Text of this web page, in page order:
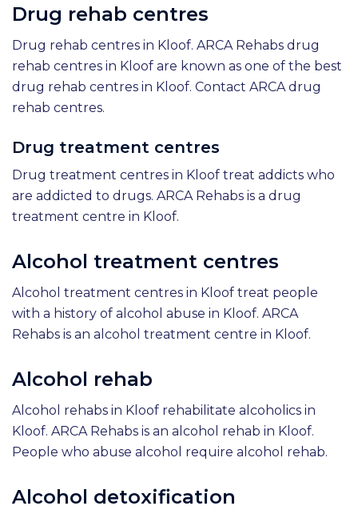
Drug rehab centres
Drug rehab centres in Kloof. ARCA Rehabs drug
rehab centres in Kloof are known as one of the best
drug rehab centres in Kloof. Contact ARCA drug
rehab centres.
Drug treatment centres
Drug treatment centres in Kloof treat addicts who
are addicted to drugs. ARCA Rehabs is a drug
treatment centre in Kloof.
Alcohol treatment centres
Alcohol treatment centres in Kloof treat people
with a history of alcohol abuse in Kloof. ARCA
Rehabs is an alcohol treatment centre in Kloof.
Alcohol rehab
Alcohol rehabs in Kloof rehabilitate alcoholics in
Kloof. ARCA Rehabs is an alcohol rehab in Kloof.
People who abuse alcohol require alcohol rehab.
Alcohol detoxification